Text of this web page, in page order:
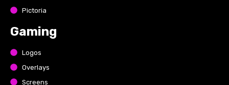
Pictoria
Gaming
Logos
Overlays
Screens